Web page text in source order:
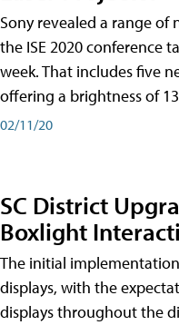
Sony revealed a range of
the ISE 2020 conference
week. That includes five
offering a brightness of
02/11/20
SC District
Boxlight
The initial
displays, with the
displays throughout the